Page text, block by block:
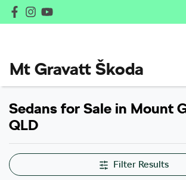
Mt Gravatt Škoda
Sedans for Sale in Mount
QLD
Filter Results